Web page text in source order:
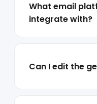
What email
integrate with?
Can I edit the